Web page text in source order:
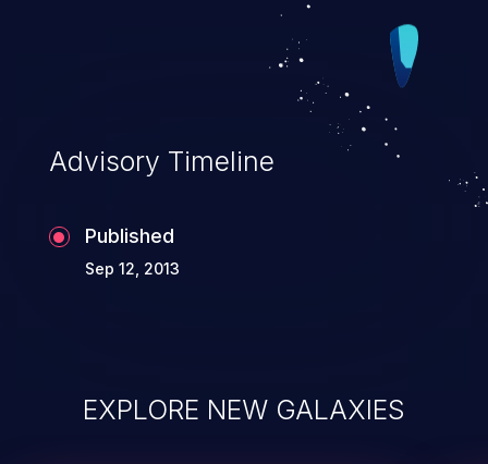
Advisory Timeline
Published
Sep 12, 2013
EXPLORE NEW GALAXIES